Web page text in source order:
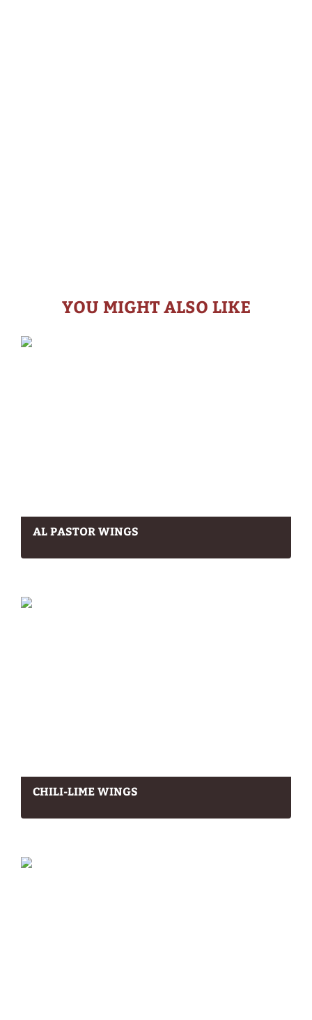
YOU MIGHT ALSO LIKE
AL PASTOR WINGS
CHILI-LIME WINGS